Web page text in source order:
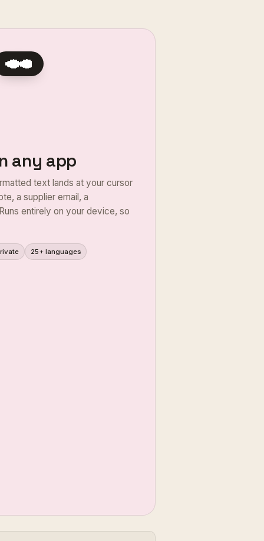
any app
text lands at your cursor
a supplier email, a
entirely on your device, so
25+ languages